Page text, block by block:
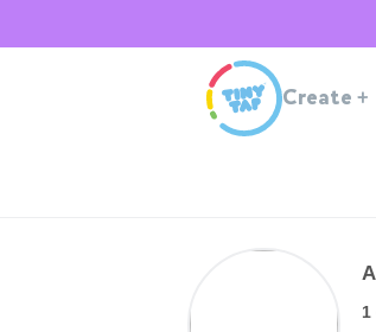
Create +
1